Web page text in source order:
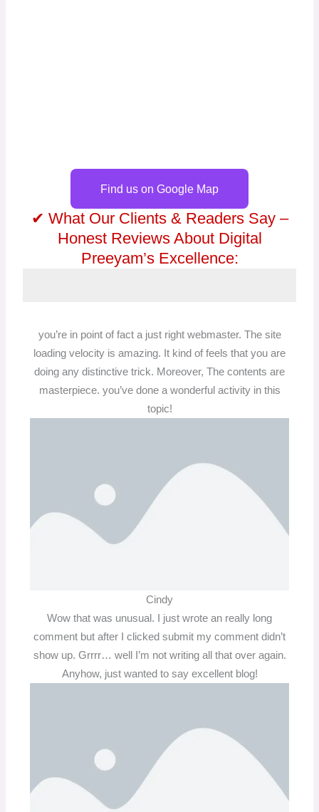
Find us on Google Map
✔ What Our Clients & Readers Say –
Honest Reviews About Digital
Preeyam’s Excellence:
you’re in point of fact a just right webmaster. The site
loading velocity is amazing. It kind of feels that you are
doing any distinctive trick. Moreover, The contents are
masterpiece. you’ve done a wonderful activity in this
topic!
Cindy
Wow that was unusual. I just wrote an really long
comment but after I clicked submit my comment didn’t
show up. Grrrr… well I’m not writing all that over again.
Anyhow, just wanted to say excellent blog!